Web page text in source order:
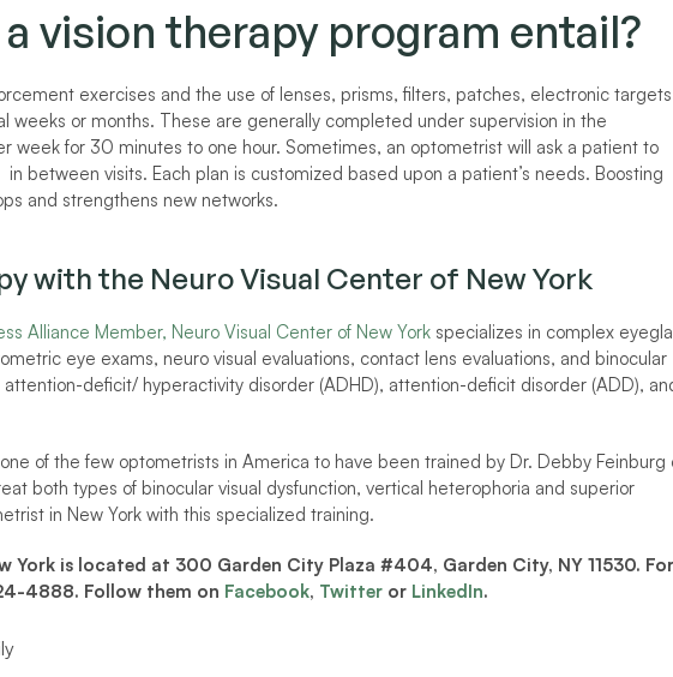
vision therapy program entail?
exercises and the use of lenses, prisms, filters, patches, electronic
weeks or months. These are generally completed under supervision in the
week for 30 minutes to one hour. Sometimes, an optometrist will ask a patient to
between visits. Each plan is customized based upon a patient’s needs. Boosting
and strengthens new networks.
with the Neuro Visual Center of New York
Alliance Member, Neuro Visual Center of New York specializes in complex
eye exams, neuro visual evaluations, contact lens evaluations, and binocular
attention-deficit/ hyperactivity disorder (ADHD), attention-deficit disorder (ADD),
of the few optometrists in America to have been trained by Dr. Debby Feinburg
both types of binocular visual dysfunction, vertical heterophoria and superior
in New York with this specialized training.
York is located at 300 Garden City Plaza #404, Garden City, NY 11530. For
4888. Follow them on Facebook, Twitter or LinkedIn.